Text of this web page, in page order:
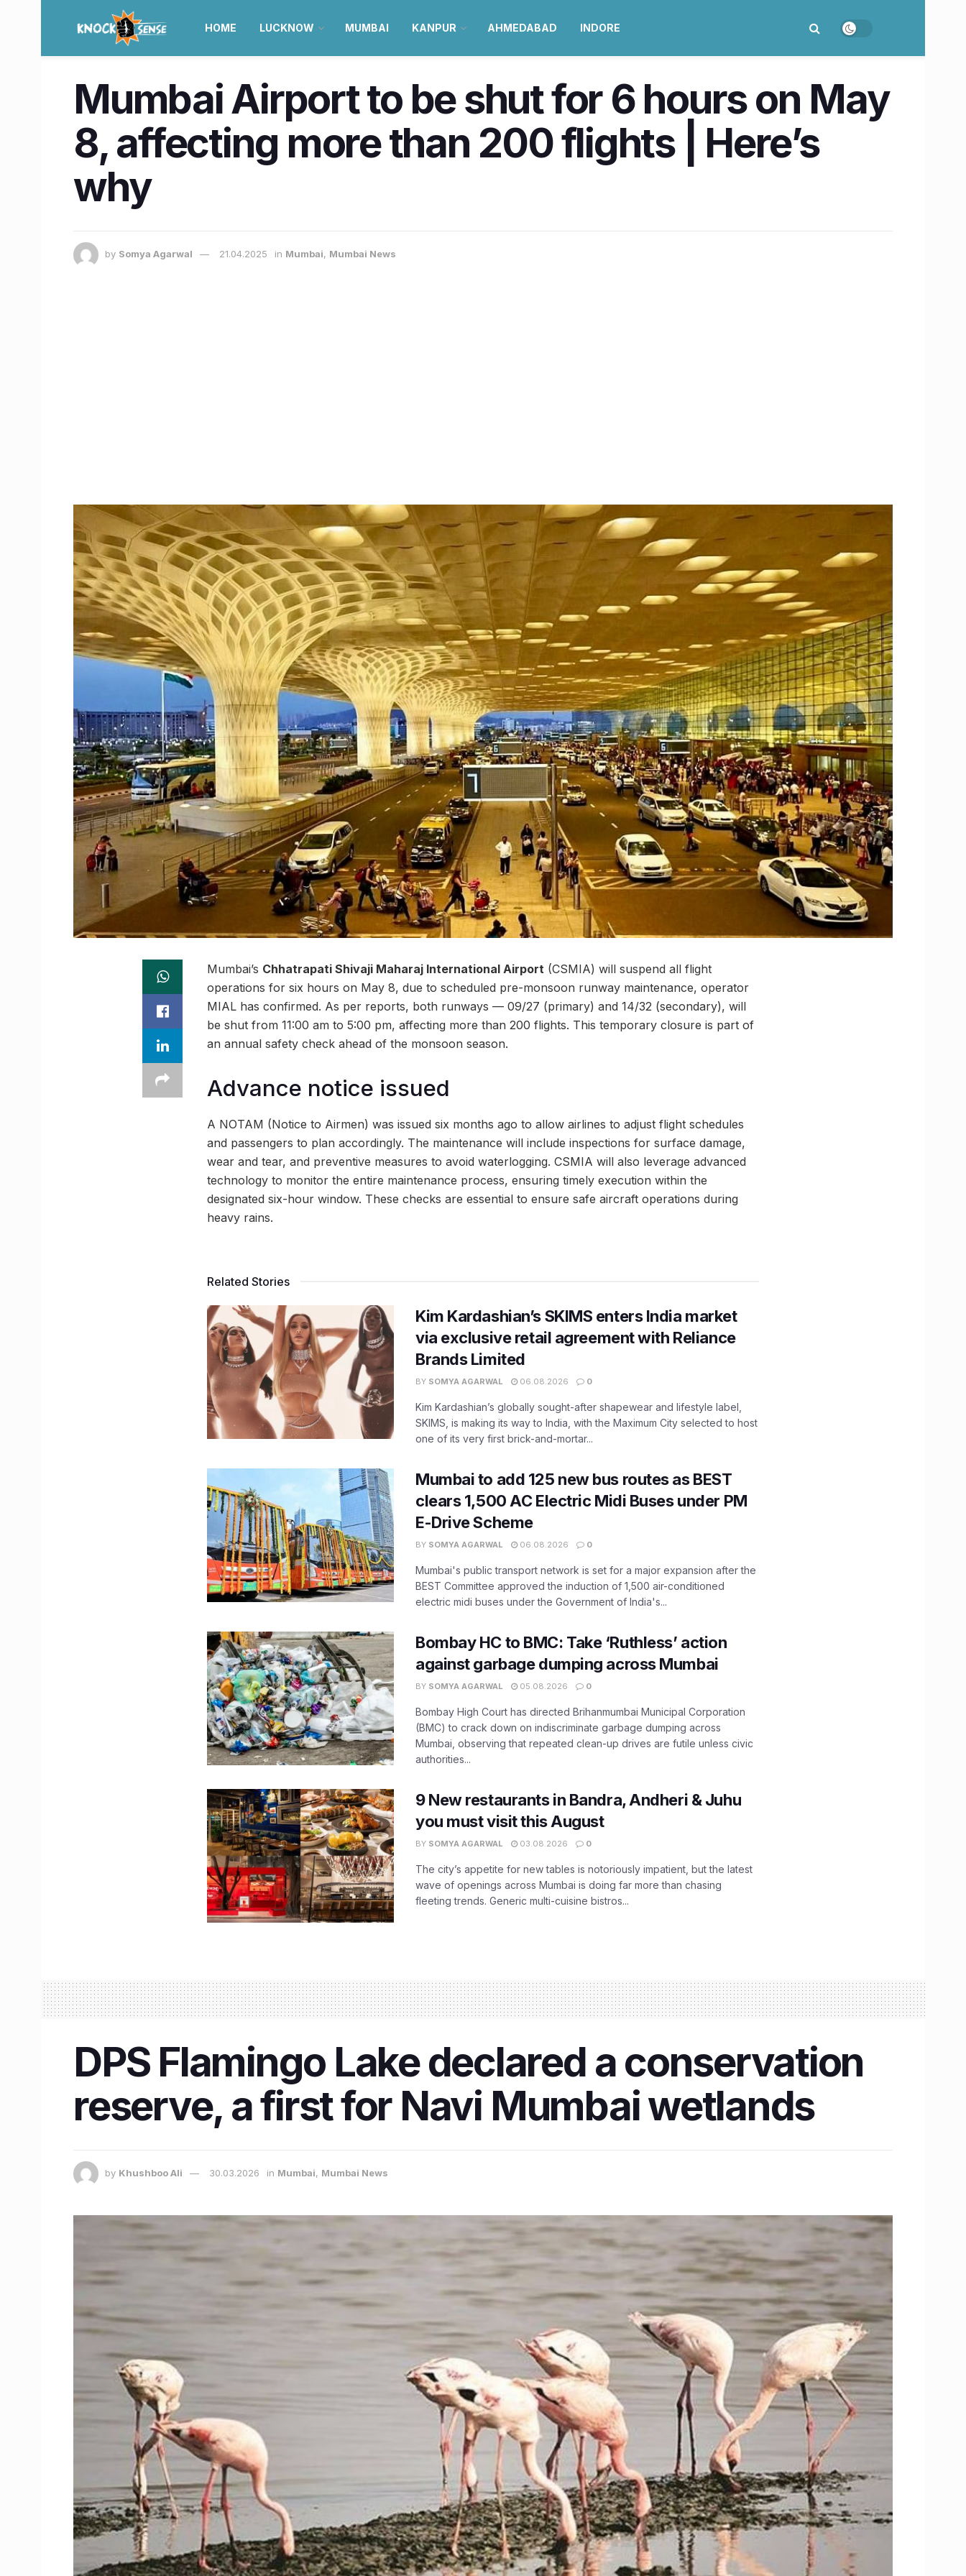
HOME LUCKNOW MUMBAI KANPUR AHMEDABAD INDORE
Mumbai Airport to be shut for 6 hours on May
8, affecting more than 200 flights | Here’s
why
by Somya Agarwal 21.04.2025 in Mumbai, Mumbai News
Mumbai’s Chhatrapati Shivaji Maharaj International Airport (CSMIA) will suspend all flight
operations for six hours on May 8, due to scheduled pre-monsoon runway maintenance, operator
MIAL has confirmed. As per reports, both runways — 09/27 (primary) and 14/32 (secondary), will
be shut from 11:00 am to 5:00 pm, affecting more than 200 flights. This temporary closure is part of
an annual safety check ahead of the monsoon season.
Advance notice issued
A NOTAM (Notice to Airmen) was issued six months ago to allow airlines to adjust flight schedules
and passengers to plan accordingly. The maintenance will include inspections for surface damage,
wear and tear, and preventive measures to avoid waterlogging. CSMIA will also leverage advanced
technology to monitor the entire maintenance process, ensuring timely execution within the
designated six-hour window. These checks are essential to ensure safe aircraft operations during
heavy rains.
Related Stories
Kim Kardashian’s SKIMS enters India market
via exclusive retail agreement with Reliance
Brands Limited
BY SOMYA AGARWAL 06.08.2026 0
Kim Kardashian’s globally sought-after shapewear and lifestyle label,
SKIMS, is making its way to India, with the Maximum City selected to host
one of its very first brick-and-mortar...
Mumbai to add 125 new bus routes as BEST
clears 1,500 AC Electric Midi Buses under PM
E-Drive Scheme
BY SOMYA AGARWAL 06.08.2026 0
Mumbai's public transport network is set for a major expansion after the
BEST Committee approved the induction of 1,500 air-conditioned
electric midi buses under the Government of India's...
Bombay HC to BMC: Take ‘Ruthless’ action
against garbage dumping across Mumbai
BY SOMYA AGARWAL 05.08.2026 0
Bombay High Court has directed Brihanmumbai Municipal Corporation
(BMC) to crack down on indiscriminate garbage dumping across
Mumbai, observing that repeated clean-up drives are futile unless civic
authorities...
9 New restaurants in Bandra, Andheri & Juhu
you must visit this August
BY SOMYA AGARWAL 03.08.2026 0
The city’s appetite for new tables is notoriously impatient, but the latest
wave of openings across Mumbai is doing far more than chasing
fleeting trends. Generic multi-cuisine bistros...
DPS Flamingo Lake declared a conservation
reserve, a first for Navi Mumbai wetlands
by Khushboo Ali 30.03.2026 in Mumbai, Mumbai News